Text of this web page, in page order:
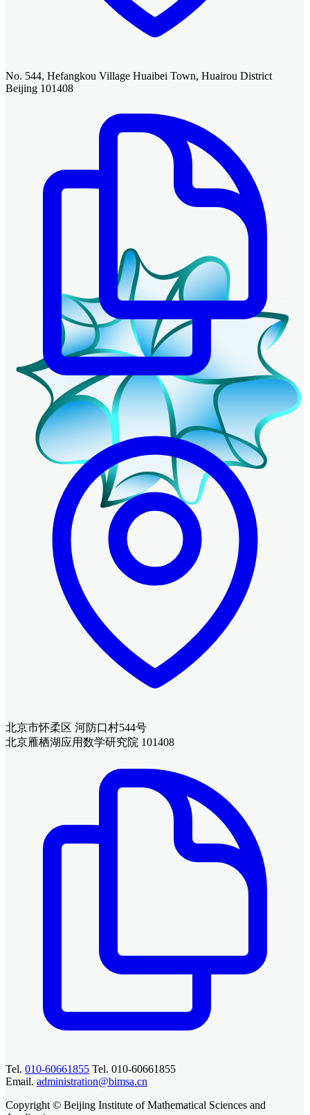
No. 544, Hefangkou Village Huaibei Town, Huairou District
Beijing 101408
北京市怀柔区 河防口村544号
北京雁栖湖应用数学研究院 101408
Tel. 010-60661855 Tel. 010-60661855
Email. administration@bimsa.cn
Copyright © Beijing Institute of Mathematical Sciences and